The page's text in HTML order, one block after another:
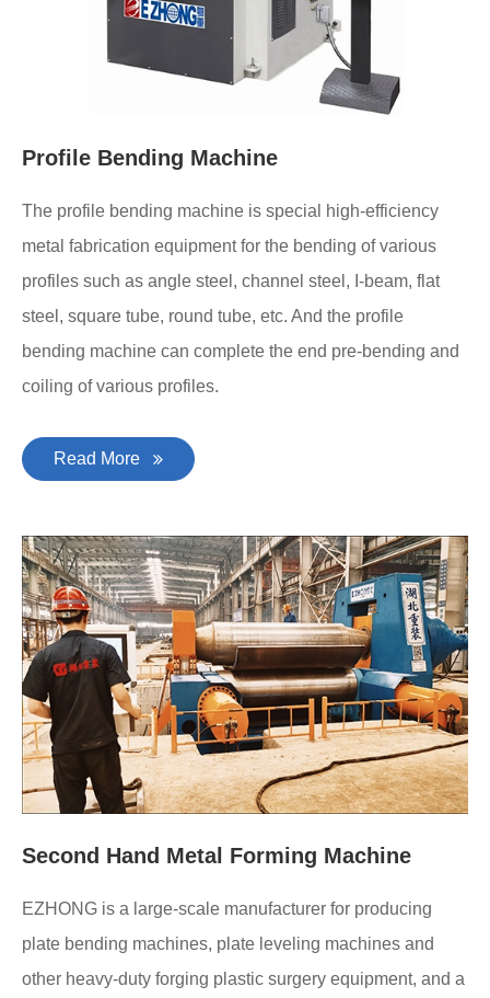
Profile Bending Machine
The profile bending machine is special high-efficiency
metal fabrication equipment for the bending of various
profiles such as angle steel, channel steel, I-beam, flat
steel, square tube, round tube, etc. And the profile
bending machine can complete the end pre-bending and
coiling of various profiles.
Read More
Second Hand Metal Forming Machine
EZHONG is a large-scale manufacturer for producing
plate bending machines, plate leveling machines and
other heavy-duty forging plastic surgery equipment, and a